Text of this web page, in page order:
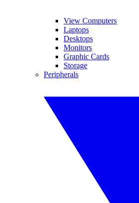
View Computers
Laptops
Desktops
Monitors
Graphic Cards
Storage
Peripherals